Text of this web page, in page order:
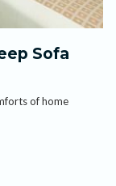
Sofa
of home